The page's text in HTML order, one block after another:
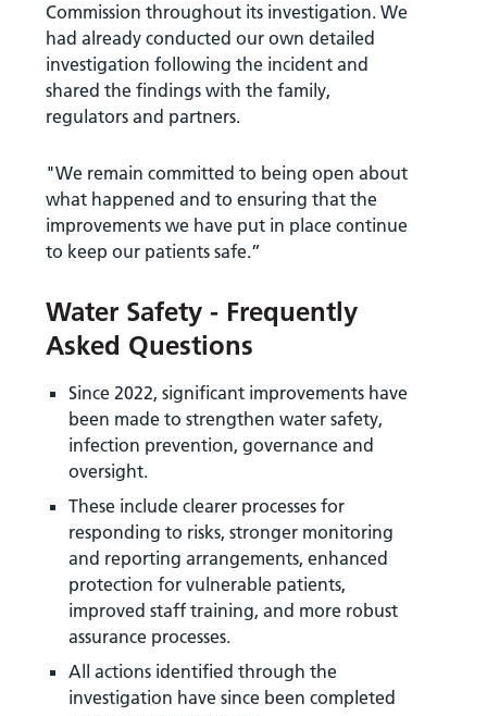
Commission throughout its investigation. We
had already conducted our own detailed
investigation following the incident and
shared the findings with the family,
regulators and partners.
"We remain committed to being open about
what happened and to ensuring that the
improvements we have put in place continue
to keep our patients safe.”
Water Safety - Frequently
Asked Questions
Since 2022, significant improvements have
been made to strengthen water safety,
infection prevention, governance and
oversight.
These include clearer processes for
responding to risks, stronger monitoring
and reporting arrangements, enhanced
protection for vulnerable patients,
improved staff training, and more robust
assurance processes.
All actions identified through the
investigation have since been completed